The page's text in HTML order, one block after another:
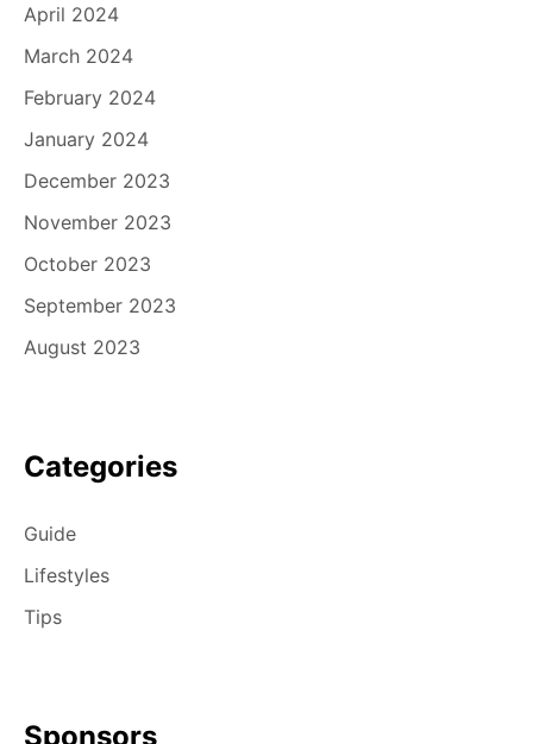
April 2024
March 2024
February 2024
January 2024
December 2023
November 2023
October 2023
September 2023
August 2023
Categories
Guide
Lifestyles
Tips
Sponsors